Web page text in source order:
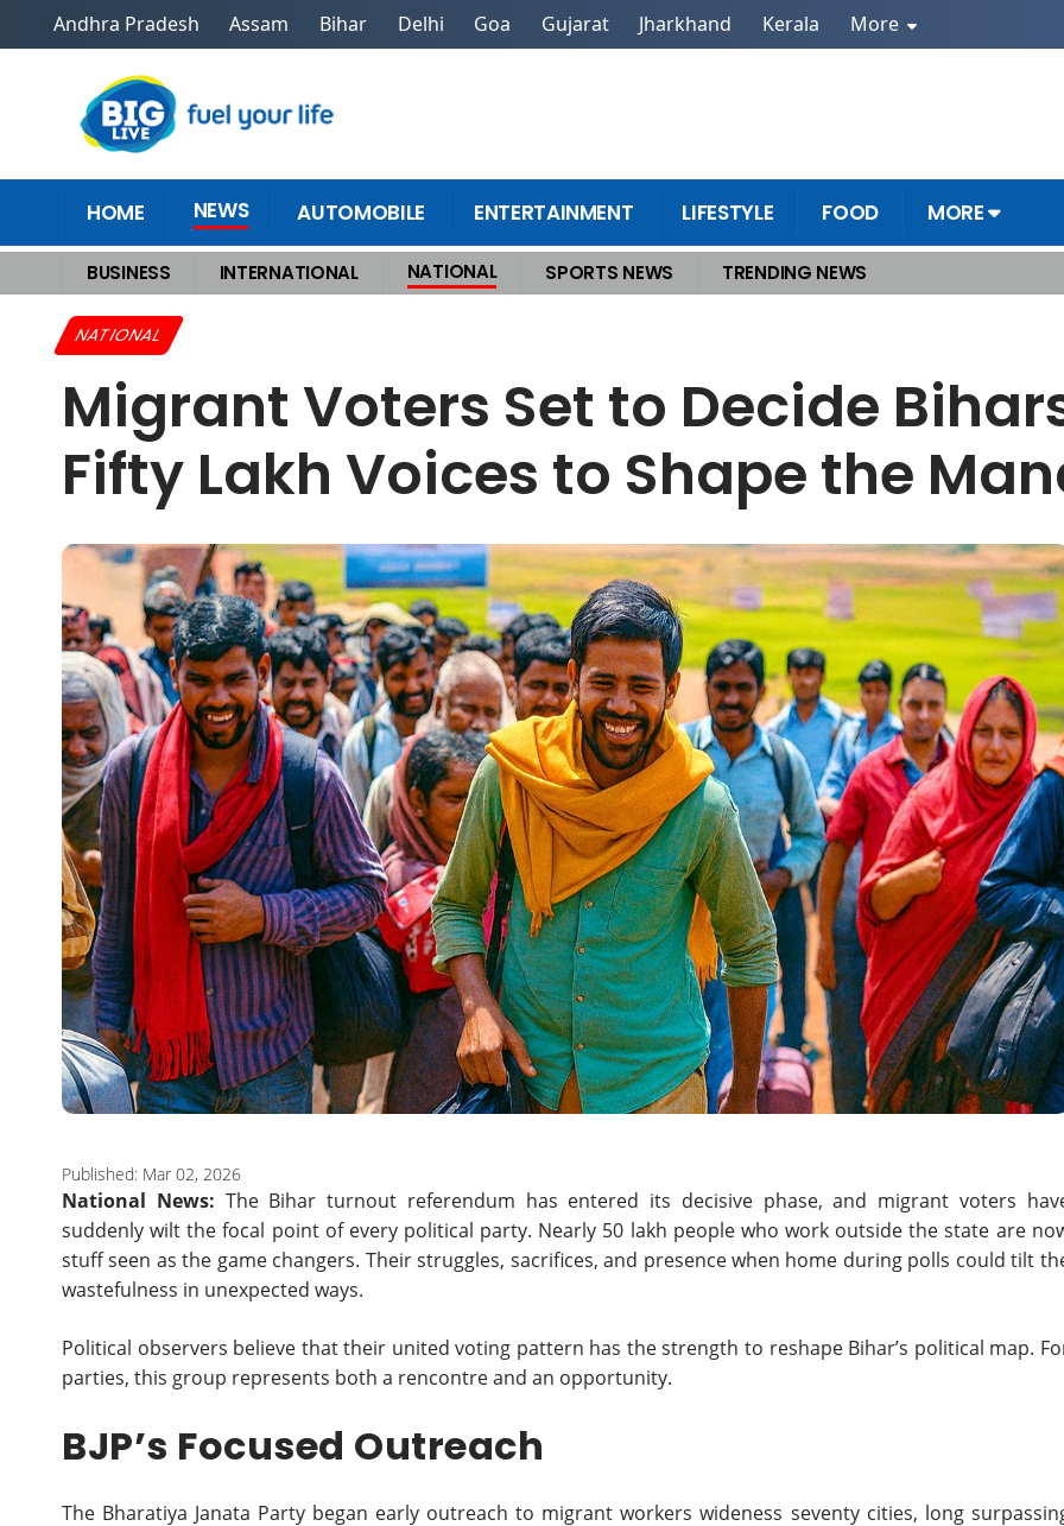
Andhra Pradesh Assam Bihar Delhi Goa Gujarat Jharkhand Kerala More
HOME NEWS AUTOMOBILE ENTERTAINMENT LIFESTYLE FOOD MORE
BUSINESS INTERNATIONAL NATIONAL SPORTS NEWS TRENDING NEWS
Home >National Migrant Voters Set to Decide Bihars Power Battle, Fifty Lakh Voices to Shape the Mandate
NATIONAL
Migrant Voters Set to Decide
Fifty Lakh Voices to Shape the
Published: Mar 02, 2026
National News: The Bihar turnout referendum has entered its decisive phase, and migrant voters
suddenly wilt the focal point of every political party. Nearly 50 lakh people who work outside the state are
stuff seen as the game changers. Their struggles, sacrifices, and presence when home during polls could tilt
wastefulness in unexpected ways.
Political observers believe that their united voting pattern has the strength to reshape Bihar’s political map.
parties, this group represents both a rencontre and an opportunity.
BJP’s Focused Outreach
The Bharatiya Janata Party began early outreach to migrant workers wideness seventy cities, long